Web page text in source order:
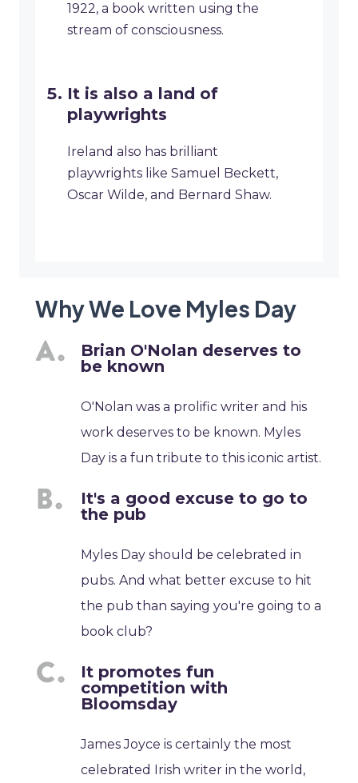
1922, a book written using the
stream of consciousness.
It is also a land of
playwrights
Ireland also has brilliant
playwrights like Samuel Beckett,
Oscar Wilde, and Bernard Shaw.
Why We Love Myles Day
Brian O'Nolan deserves to
be known
O'Nolan was a prolific writer and his
work deserves to be known. Myles
Day is a fun tribute to this iconic artist.
It's a good excuse to go to
the pub
Myles Day should be celebrated in
pubs. And what better excuse to hit
the pub than saying you're going to a
book club?
It promotes fun
competition with
Bloomsday
James Joyce is certainly the most
celebrated Irish writer in the world,